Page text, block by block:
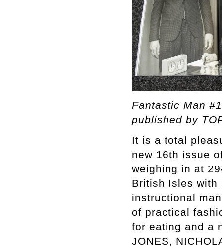
Fantastic Man
published by
It is a total
new 16th issue
weighing in at
British Isles with
instructional
of practical
for eating and a
JONES,